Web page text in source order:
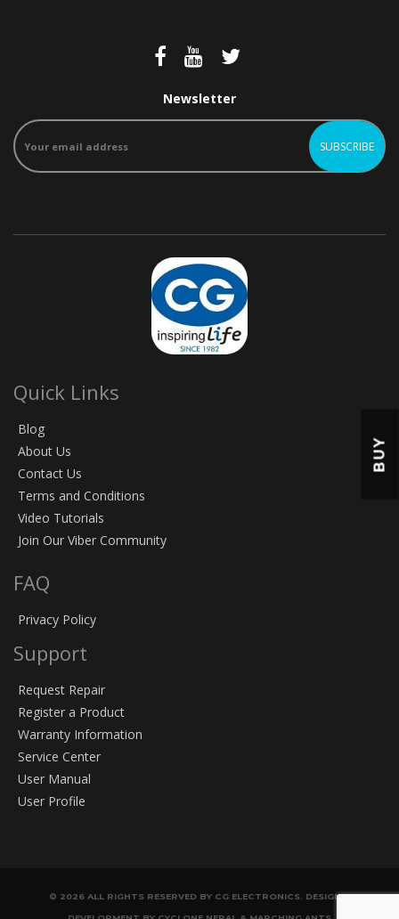
Newsletter
Quick Links
Blog
About Us
Contact Us
Terms and Conditions
Video Tutorials
Join Our Viber Community
FAQ
Privacy Policy
Support
Request Repair
Register a Product
Warranty Information
Service Center
User Manual
User Profile
© 2026 ALL RIGHTS RESERVED BY CG ELECTRONICS. DESIGN &
BUY